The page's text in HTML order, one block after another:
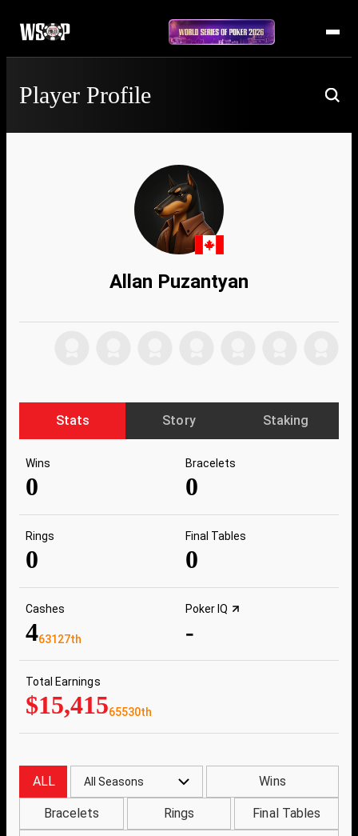
Player Profile
Allan Puzantyan
Stats Story Staking
Wins
0
Bracelets
0
Rings
0
Final Tables
0
Cashes
463127th
Poker IQ
-
Total Earnings
$15,41565530th
ALL All Seasons Wins
Bracelets Rings Final Tables